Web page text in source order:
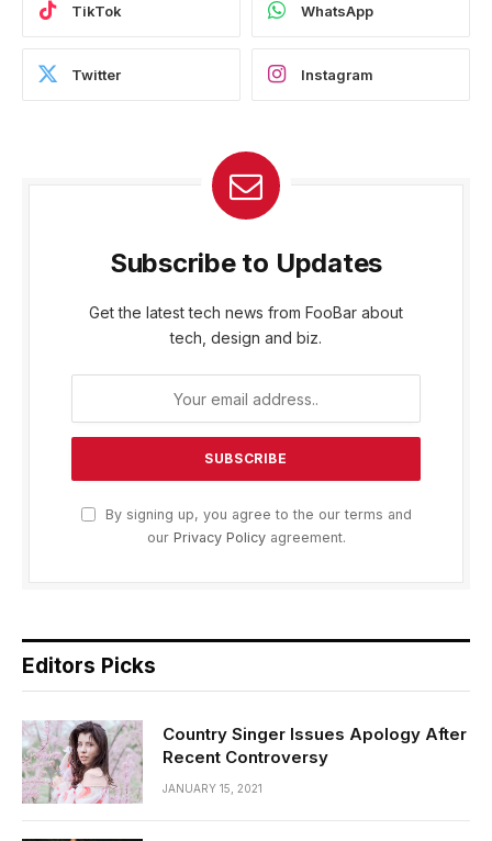
TikTok WhatsApp
Twitter Instagram
Subscribe to Updates
Get the latest tech news from FooBar about
tech, design and biz.
By signing up, you agree to the our terms and
our Privacy Policyagreement.
Editors Picks
Country Singer Issues Apology After
Recent Controversy
JANUARY 15, 2021